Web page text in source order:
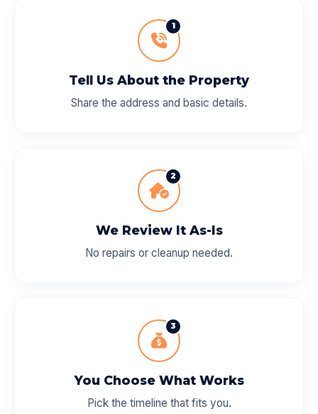
1
Tell Us About the Property
Share the address and basic details.
2
We Review It As-Is
No repairs or cleanup needed.
3
You Choose What Works
Pick the timeline that fits you.